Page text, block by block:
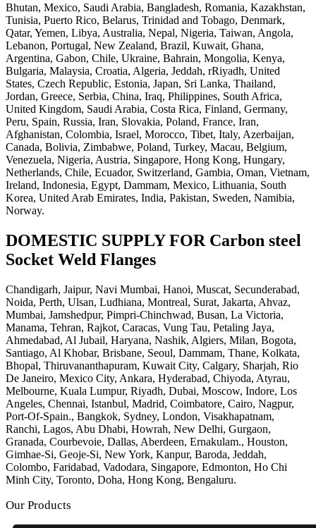
Bhutan, Mexico, Saudi Arabia, Bangladesh, Romania, Kazakhstan,
Tunisia, Puerto Rico, Belarus, Trinidad and Tobago, Denmark,
Qatar, Yemen, Libya, Australia, Nepal, Nigeria, Taiwan, Angola,
Lebanon, Portugal, New Zealand, Brazil, Kuwait, Ghana,
Argentina, Gabon, Chile, Ukraine, Bahrain, Mongolia, Kenya,
Bulgaria, Malaysia, Croatia, Algeria, Jeddah, rRiyadh, United
States, Czech Republic, Estonia, Japan, Sri Lanka, Thailand,
Jordan, Greece, Serbia, China, Iraq, Philippines, South Africa,
United Kingdom, Saudi Arabia, Costa Rica, Finland, Germany,
Peru, Spain, Russia, Iran, Slovakia, Poland, France, Iran,
Afghanistan, Colombia, Israel, Morocco, Tibet, Italy, Azerbaijan,
Canada, Bolivia, Zimbabwe, Poland, Turkey, Macau, Belgium,
Venezuela, Nigeria, Austria, Singapore, Hong Kong, Hungary,
Netherlands, Chile, Ecuador, Switzerland, Gambia, Oman, Vietnam,
Ireland, Indonesia, Egypt, Dammam, Mexico, Lithuania, South
Korea, United Arab Emirates, India, Pakistan, Sweden, Namibia,
Norway.
DOMESTIC SUPPLY FOR Carbon steel
Socket Weld Flanges
Chandigarh, Jaipur, Navi Mumbai, Hanoi, Muscat, Secunderabad,
Noida, Perth, Ulsan, Ludhiana, Montreal, Surat, Jakarta, Ahvaz,
Mumbai, Jamshedpur, Pimpri-Chinchwad, Busan, La Victoria,
Manama, Tehran, Rajkot, Caracas, Vung Tau, Petaling Jaya,
Ahmedabad, Al Jubail, Haryana, Nashik, Algiers, Milan, Bogota,
Santiago, Al Khobar, Brisbane, Seoul, Dammam, Thane, Kolkata,
Bhopal, Thiruvananthapuram, Kuwait City, Calgary, Sharjah, Rio
De Janeiro, Mexico City, Ankara, Hyderabad, Chiyoda, Atyrau,
Melbourne, Kuala Lumpur, Riyadh, Dubai, Moscow, Indore, Los
Angeles, Chennai, Istanbul, Madrid, Coimbatore, Cairo, Nagpur,
Port-Of-Spain., Bangkok, Sydney, London, Visakhapatnam,
Ranchi, Lagos, Abu Dhabi, Howrah, New Delhi, Gurgaon,
Granada, Courbevoie, Dallas, Aberdeen, Ernakulam., Houston,
Gimhae-Si, Geoje-Si, New York, Kanpur, Baroda, Jeddah,
Colombo, Faridabad, Vadodara, Singapore, Edmonton, Ho Chi
Minh City, Toronto, Doha, Hong Kong, Bengaluru.
Our Products